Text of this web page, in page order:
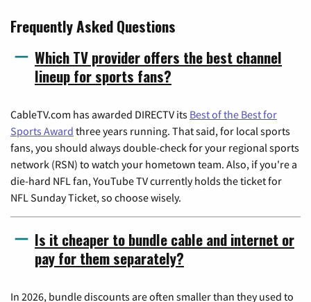
Frequently Asked Questions
Which TV provider offers the best channel
lineup for sports fans?
CableTV.com has awarded DIRECTV its Best of the Best for
Sports Award three years running. That said, for local sports
fans, you should always double-check for your regional sports
network (RSN) to watch your hometown team. Also, if you're a
die-hard NFL fan, YouTube TV currently holds the ticket for
NFL Sunday Ticket, so choose wisely.
Is it cheaper to bundle cable and internet or
pay for them separately?
In 2026, bundle discounts are often smaller than they used to